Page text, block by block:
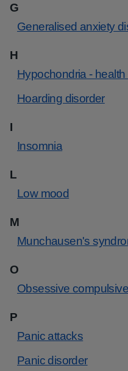
G
Generalised anxiety
H
Hypochondria -
Hoarding disorder
I
Insomnia
L
Low mood
M
Munchausen's
O
Obsessive
P
Panic attacks
Panic disorder